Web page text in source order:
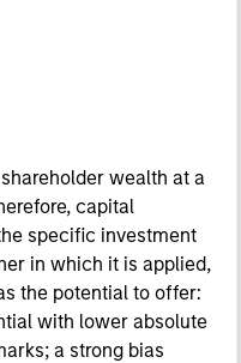
wealth at a
capital
specific investment
in which it is applied,
the potential to offer:
with lower absolute
a strong bias